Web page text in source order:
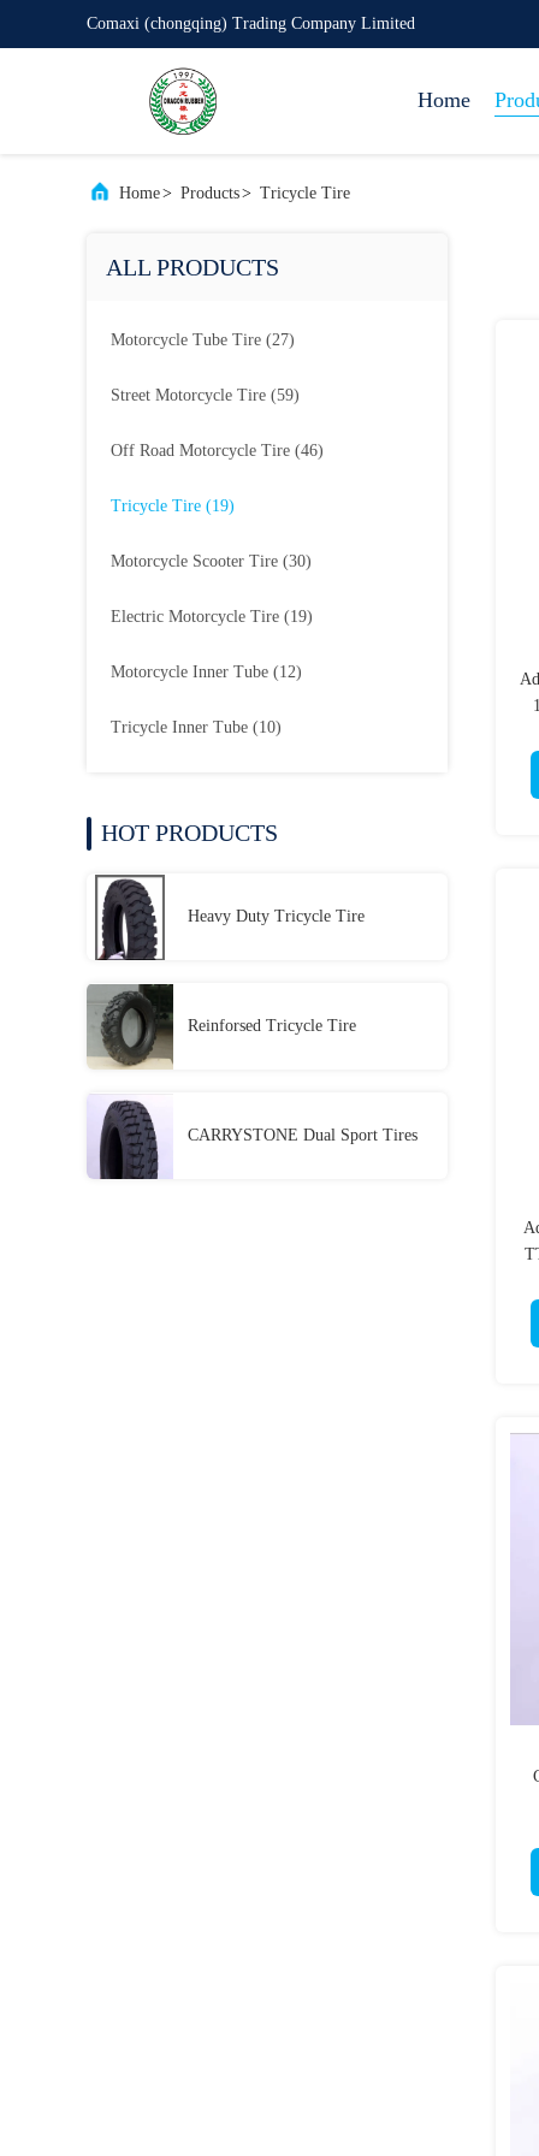
Comaxi (chongqing) Trading Company Limited
Home
Home> Products> Tricycle Tire
ALL PRODUCTS
Motorcycle Tube Tire (27)
Street Motorcycle Tire (59)
Off Road Motorcycle Tire (46)
Tricycle Tire (19)
Motorcycle Scooter Tire (30)
Electric Motorcycle Tire (19)
Motorcycle Inner Tube (12)
Tricycle Inner Tube (10)
HOT PRODUCTS
Heavy Duty Tricycle Tire
Reinforsed Tricycle Tire
CARRYSTONE Dual Sport Tires